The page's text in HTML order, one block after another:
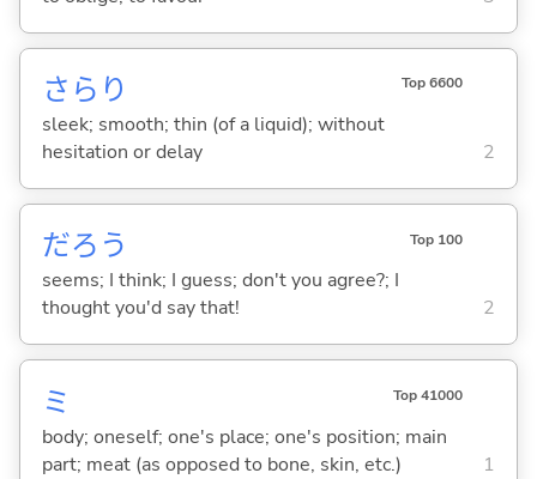
さらり Top 6600
sleek; smooth; thin (of a liquid); without
hesitation or delay
2
だろう Top 100
seems; I think; I guess; don't you agree?; I
thought you'd say that!
2
ミ Top 41000
body; oneself; one's place; one's position; main
part; meat (as opposed to bone, skin, etc.)
1